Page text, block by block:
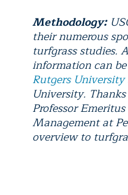
Methodology:
their numerous
turfgrass studies.
information can
Rutgers University
University.
Professor
Management at
overview to